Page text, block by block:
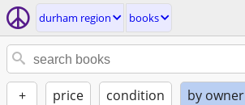
durham region books
+ price condition by owner